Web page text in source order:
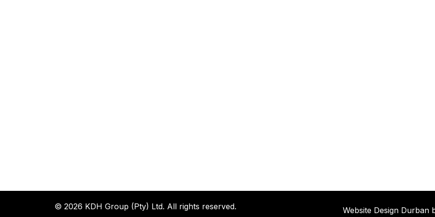
© 2026 KDH Group (Pty) Ltd. All rights reserved. Website Design Durban